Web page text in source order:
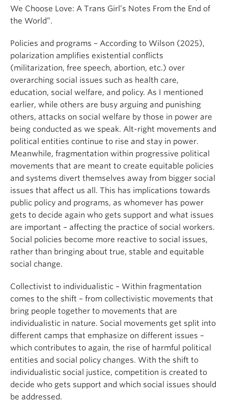
We Choose Love: A Trans Girl’s Notes From the End of
the World”.
Policies and programs – According to Wilson (2025),
polarization amplifies existential conflicts
(militarization, free speech, abortion, etc.) over
overarching social issues such as health care,
education, social welfare, and policy. As I mentioned
earlier, while others are busy arguing and punishing
others, attacks on social welfare by those in power are
being conducted as we speak. Alt-right movements and
political entities continue to rise and stay in power.
Meanwhile, fragmentation within progressive political
movements that are meant to create equitable policies
and systems divert themselves away from bigger social
issues that affect us all. This has implications towards
public policy and programs, as whomever has power
gets to decide again who gets support and what issues
are important – affecting the practice of social workers.
Social policies become more reactive to social issues,
rather than bringing about true, stable and equitable
social change.
Collectivist to individualistic – Within fragmentation
comes to the shift – from collectivistic movements that
bring people together to movements that are
individualistic in nature. Social movements get split into
different camps that emphasize on different issues –
which contributes to again, the rise of harmful political
entities and social policy changes. With the shift to
individualistic social justice, competition is created to
decide who gets support and which social issues should
be addressed.